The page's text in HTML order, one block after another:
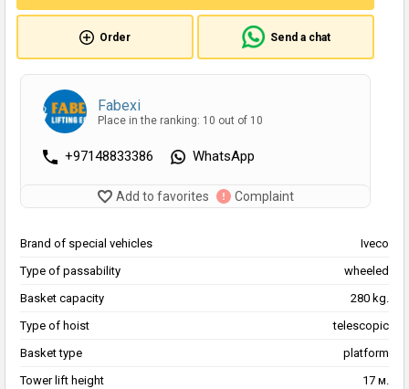
Order Send a chat
Fabexi
Place in the ranking: 10 out of 10
+97148833386 WhatsApp
Add to favorites Complaint
Brand of special vehicles
Iveco
Type of passability
wheeled
Basket capacity
280 kg.
Type of hoist
telescopic
Basket type
platform
Tower lift height
17 м.